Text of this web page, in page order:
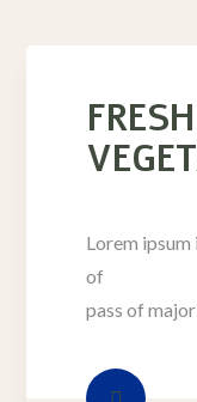
FRESH
Lorem ipsum
of
pass of